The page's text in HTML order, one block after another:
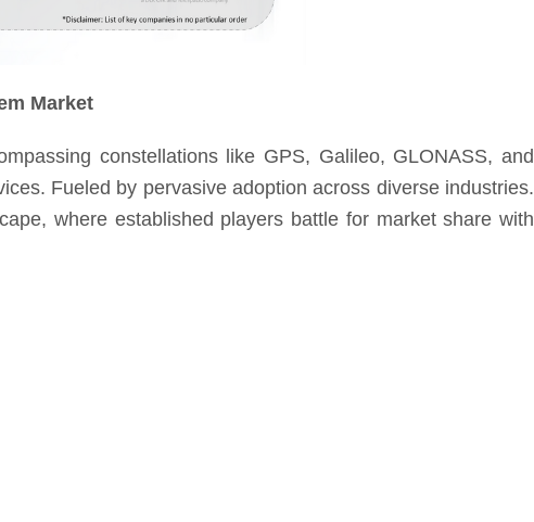
Market
constellations like GPS, Galileo, GLONASS, and
Fueled by pervasive adoption across diverse industries.
where established players battle for market share with